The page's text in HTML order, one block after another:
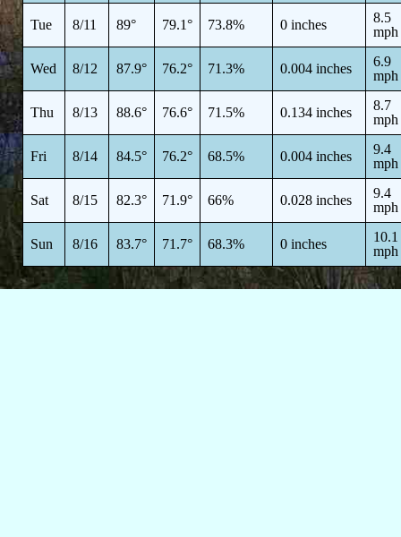
Tue 8/11 89° 79.1° 73.8% 0 inches
8.5
mph
Wed 8/12 87.9° 76.2° 71.3% 0.004 inches
6.9
mph
Thu 8/13 88.6° 76.6° 71.5% 0.134 inches
8.7
mph
Fri 8/14 84.5° 76.2° 68.5% 0.004 inches
9.4
mph
Sat 8/15 82.3° 71.9° 66% 0.028 inches
9.4
mph
Sun 8/16 83.7° 71.7° 68.3% 0 inches
10.1
mph